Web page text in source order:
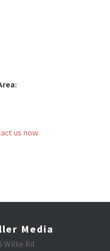
us now.
Media
Wilke Rd